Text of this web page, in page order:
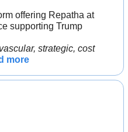
offering Repatha at
supporting Trump
strategic, cost
more